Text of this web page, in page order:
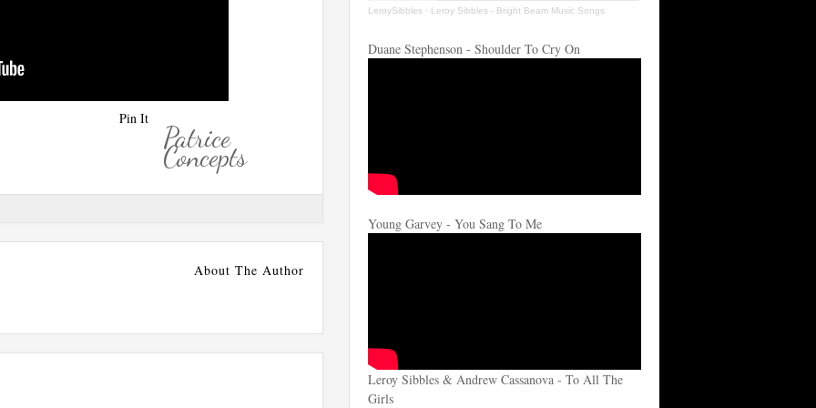
Pin It
Patrice
Concepts
About The Author
LeroySibbles · Leroy Sibbles - Bright Beam Music Songs
Duane Stephenson - Shoulder To Cry On
Young Garvey - You Sang To Me
Leroy Sibbles & Andrew Cassanova - To All The
Girls